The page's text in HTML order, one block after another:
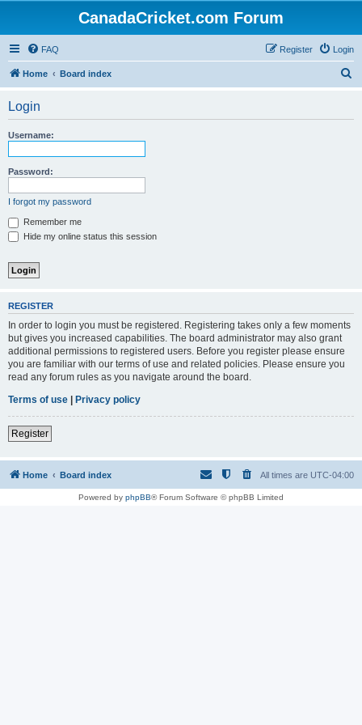
CanadaCricket.com Forum
FAQ Login
Register
Home Board index
Login
Username:
Password:
I forgot my password
Remember me
Hide my online status this session
REGISTER
In order to login you must be registered. Registering takes only a few moments
but gives you increased capabilities. The board administrator may also grant
additional permissions to registered users. Before you register please ensure
you are familiar with our terms of use and related policies. Please ensure you
read any forum rules as you navigate around the board.
Terms of use | Privacy policy
Register
Home Board index All times are UTC-04:00
Powered by phpBB® Forum Software © phpBB Limited